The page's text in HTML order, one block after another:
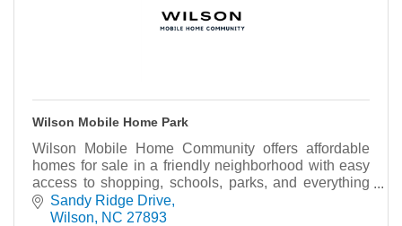
Wilson Mobile Home Park
Wilson Mobile Home Community offers affordable
homes for sale in a friendly neighborhood with easy
access to shopping, schools, parks, and everything
Wilson has to offer.
Sandy Ridge Drive
Wilson
NC 27893